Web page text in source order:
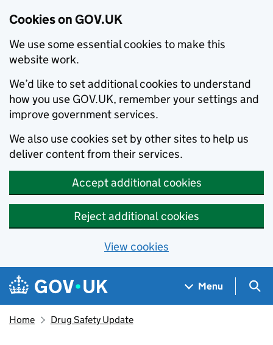
Cookies on GOV.UK
We use some essential cookies to make this
website work.
We’d like to set additional cookies to understand
how you use GOV.UK, remember your settings and
improve government services.
We also use cookies set by other sites to help us
deliver content from their services.
Accept additional cookies
Reject additional cookies
View cookies
Skip to main content
Navigation menu
Menu
Home Drug Safety Update